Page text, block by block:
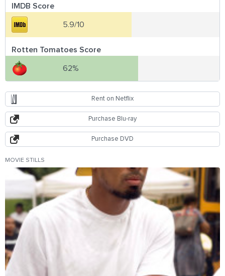
IMDB Score
5.9/10
Rotten Tomatoes Score
62%
Rent on Netflix
Purchase Blu-ray
Purchase DVD
MOVIE STILLS